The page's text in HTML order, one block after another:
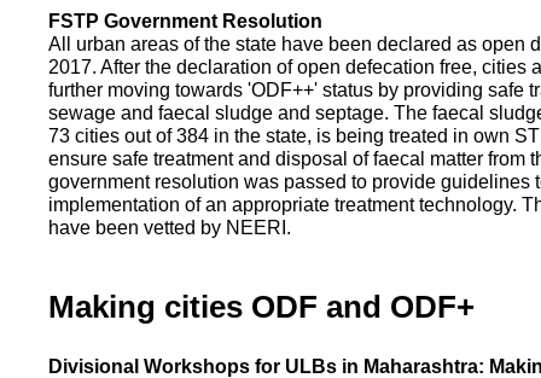
FSTP Government Resolution
All urban areas of the state have been declared as open
2017. After the declaration of open defecation free, cities
further moving towards 'ODF++' status by providing safe
sewage and faecal sludge and septage. The faecal
73 cities out of 384 in the state, is being treated in own
ensure safe treatment and disposal of faecal matter from
government resolution was passed to provide guidelines
implementation of an appropriate treatment technology.
have been vetted by NEERI.
Making cities ODF and ODF+
Divisional Workshops for ULBs in Maharashtra: